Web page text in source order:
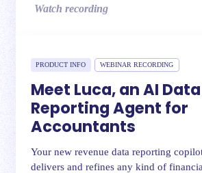
Watch recording
PRODUCT INFO WEBINAR RECORDING
Meet Luca, an AI Data
Reporting Agent for
Accountants
Your new revenue data reporting
delivers and refines any kind of